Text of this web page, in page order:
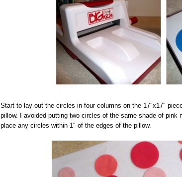
Start to lay out the circles in four columns on the 17″x17″
pillow. I avoided putting two circles of the same shade of
place any circles within 1" of the edges of the pillow.